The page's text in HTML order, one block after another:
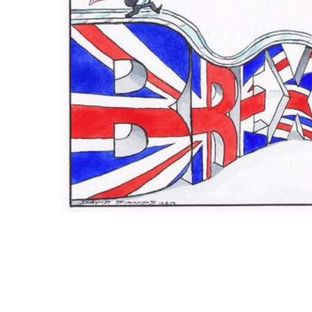
ADD
SELECTED
TO CART